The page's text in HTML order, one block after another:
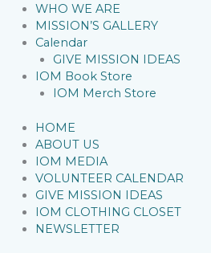
WHO WE ARE
MISSION’S GALLERY
Calendar
GIVE MISSION IDEAS
IOM Book Store
IOM Merch Store
HOME
ABOUT US
IOM MEDIA
VOLUNTEER CALENDAR
GIVE MISSION IDEAS
IOM CLOTHING CLOSET
NEWSLETTER